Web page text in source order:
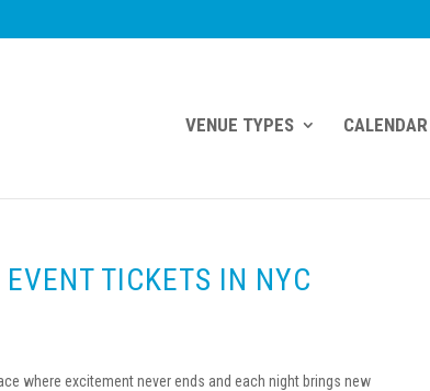
VENUE TYPES CALENDAR
TICKETS IN NYC
where excitement never ends and each night brings new